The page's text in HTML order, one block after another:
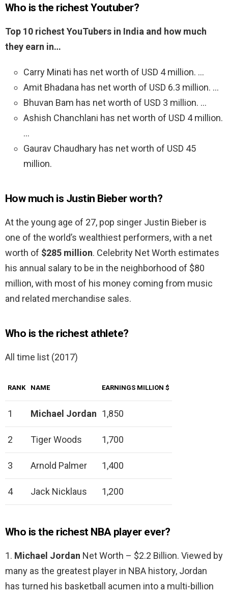
Who is the richest Youtuber?
Top 10 richest YouTubers in India and how much
they earn in…
Carry Minati has net worth of USD 4 million. …
Amit Bhadana has net worth of USD 6.3 million. …
Bhuvan Bam has net worth of USD 3 million. …
Ashish Chanchlani has net worth of USD 4 million.
…
Gaurav Chaudhary has net worth of USD 45
million.
How much is Justin Bieber worth?
At the young age of 27, pop singer Justin Bieber is
one of the world’s wealthiest performers, with a net
worth of $285 million. Celebrity Net Worth estimates
his annual salary to be in the neighborhood of $80
million, with most of his money coming from music
and related merchandise sales.
Who is the richest athlete?
All time list (2017)
RANK NAME EARNINGS MILLION $
1 Michael Jordan 1,850
2 Tiger Woods 1,700
3 Arnold Palmer 1,400
4 Jack Nicklaus 1,200
Who is the richest NBA player ever?
1. Michael Jordan Net Worth – $2.2 Billion. Viewed by
many as the greatest player in NBA history, Jordan
has turned his basketball acumen into a multi-billion